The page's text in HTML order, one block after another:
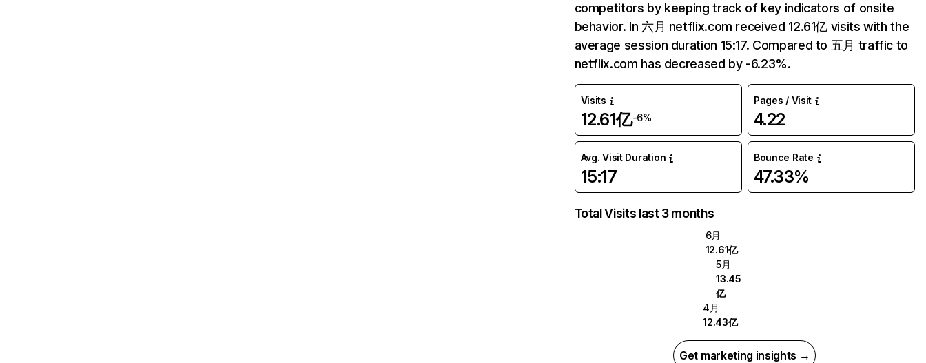
competitors by keeping track of key indicators of onsite
behavior. In 六月 netflix.com received 12.61亿 visits with the
average session duration 15:17. Compared to 五月 traffic to
netflix.com has decreased by -6.23%.
Visits
12.61亿-6%
Pages / Visit
4.22
Avg. Visit Duration
15:17
Bounce Rate
47.33%
Total Visits last 3 months
6月
12.61亿
5月
13.45
亿
4月
12.43亿
Get marketing insights →